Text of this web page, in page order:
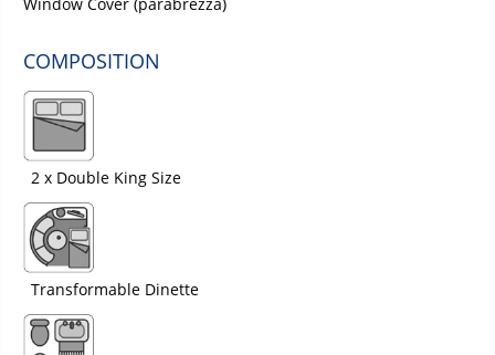
COMPOSITION
2 x Double King Size
Transformable Dinette